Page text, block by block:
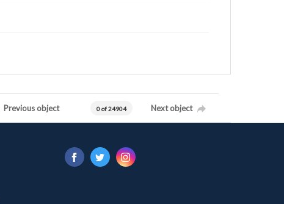
Previous object 0 of 24904 Next object